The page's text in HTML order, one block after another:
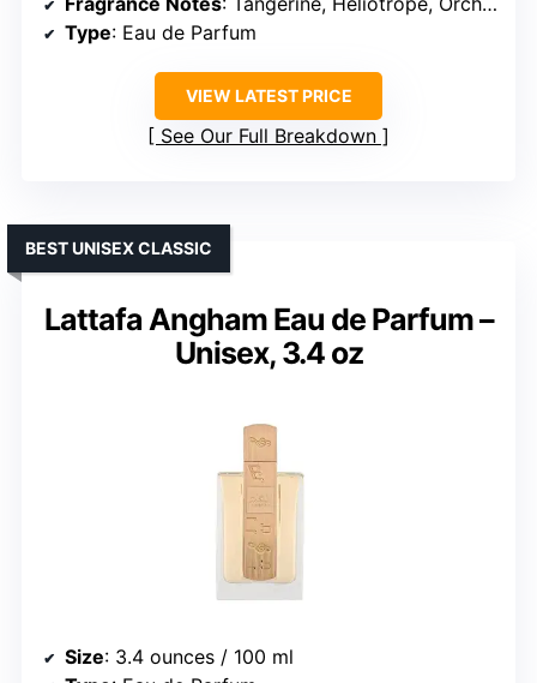
Type: Eau de Parfum
VIEW LATEST PRICE
See Our Full Breakdown
Lattafa Angham Eau de Parfum –
Unisex, 3.4 oz
BEST UNISEX CLASSIC
Size: 3.4 ounces / 100 ml